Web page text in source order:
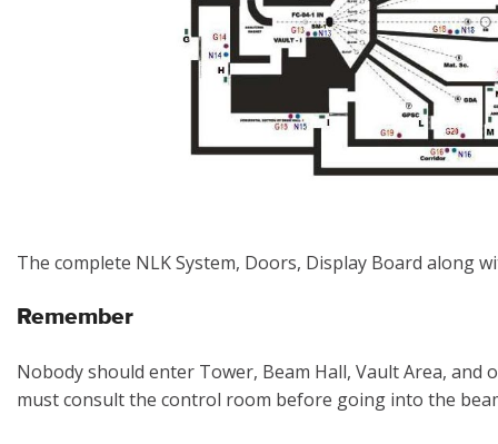
The complete NLK System, Doors, Display Board along
Remember
Nobody should enter Tower, Beam Hall, Vault Area,
must consult the control room before going into the